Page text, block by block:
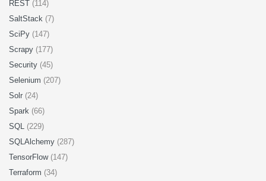
REST (114)
SaltStack (7)
SciPy (147)
Scrapy (177)
Security (45)
Selenium (207)
Solr (24)
Spark (66)
SQL (229)
SQLAlchemy (287)
TensorFlow (147)
Terraform (34)